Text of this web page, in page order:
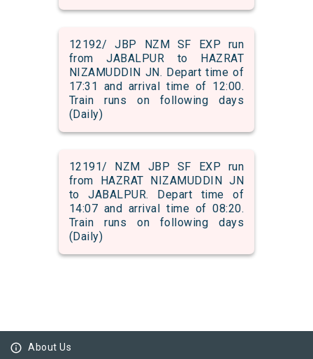
12192/ JBP NZM SF EXP run
from JABALPUR to HAZRAT
NIZAMUDDIN JN. Depart time of
17:31 and arrival time of 12:00.
Train runs on following days
(Daily)
12191/ NZM JBP SF EXP run
from HAZRAT NIZAMUDDIN JN
to JABALPUR. Depart time of
14:07 and arrival time of 08:20.
Train runs on following days
(Daily)
info_outline About Us